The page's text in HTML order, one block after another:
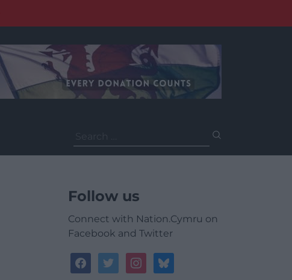
for:
Follow us
Connect with Nation.Cymru on
Facebook and Twitter
facebooktwitterinstagrambluesky